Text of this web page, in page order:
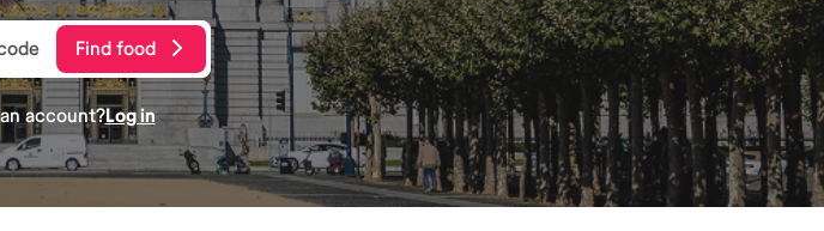
Find food
account?Log in